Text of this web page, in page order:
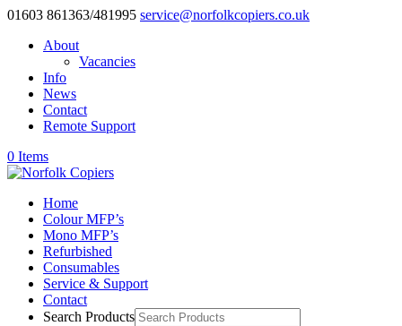
01603 861363/481995 service@norfolkcopiers.co.uk
About
Vacancies
Info
News
Contact
Remote Support
0 Items
Home
Colour MFP’s
Mono MFP’s
Refurbished
Consumables
Service & Support
Contact
Search Products